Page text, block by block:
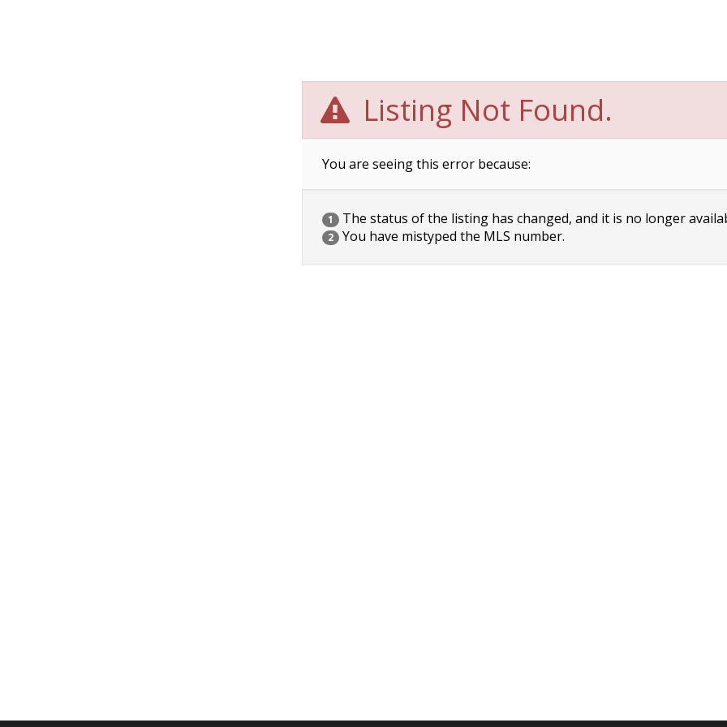
Listing Not Found.
You are seeing this error because:
1 The status of the listing has changed, and it is no longer
2 You have mistyped the MLS number.